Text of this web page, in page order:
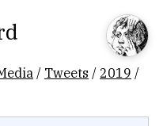
/ Tweets / 2019 /